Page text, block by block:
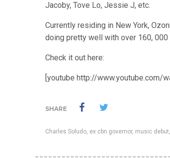
Jacoby, Tove Lo, Jessie J, etc.
Currently residing in New York,
doing pretty well with over 160, 000
Check it out here:
[youtube http://www.youtube.com/
SHARE
Charles Soludo, ex cbn governor, music debut,